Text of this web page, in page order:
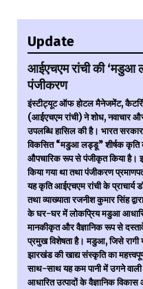
Update
आईएचएम रांची की ‘मडुआ
पंजीकरण
इंस्टीट्यूट ऑफ होटल मैनेजमेंट,
(आईएचएम रांची) ने शोध, नवाचार
उपलब्धि हासिल की है। भारत सरकार
विकसित “मडुआ लड्डू” शीर्षक कृति
औपचारिक रूप से पंजीकृत किया
किया गया था तथा पंजीकरण
यह कृति आईएचएम रांची के प्राचार्य
तथा व्याख्याता रजनीश कुमार सिंह
के घर-घर में लोकप्रिय मडुआ
मानकीकृत और वैज्ञानिक रूप से
प्रमुख विशेषता है। मडुआ, जिसे रागी
झारखंड की खाद्य संस्कृति का
साथ-साथ यह कम पानी में उगने
आधारित उत्पादों के वैज्ञानिक